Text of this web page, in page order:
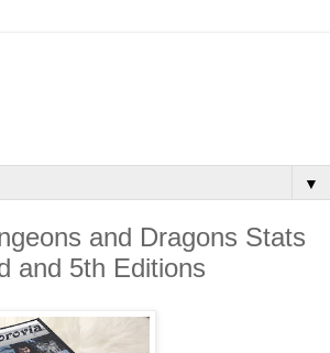
▼
and Dragons Stats
and 5th Editions